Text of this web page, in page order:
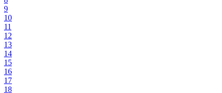
9
10
11
12
13
14
15
16
17
18